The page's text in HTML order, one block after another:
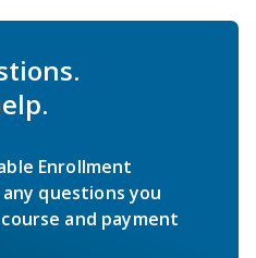
Enrollment
questions you
and payment